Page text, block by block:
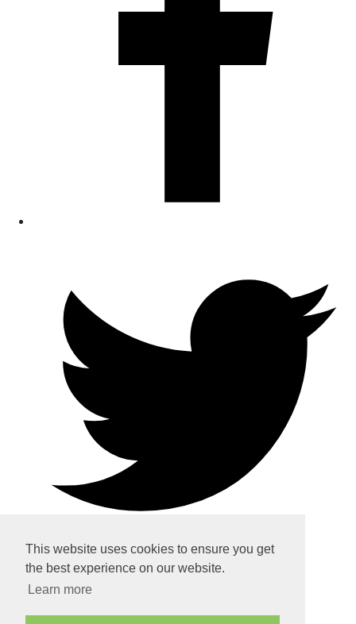
This website uses cookies to ensure you get
the best experience on our website.
Learn more
Home
About